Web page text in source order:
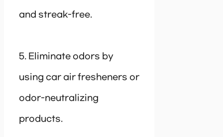
and streak-free.
5. Eliminate odors by
using car air fresheners or
odor-neutralizing
products.